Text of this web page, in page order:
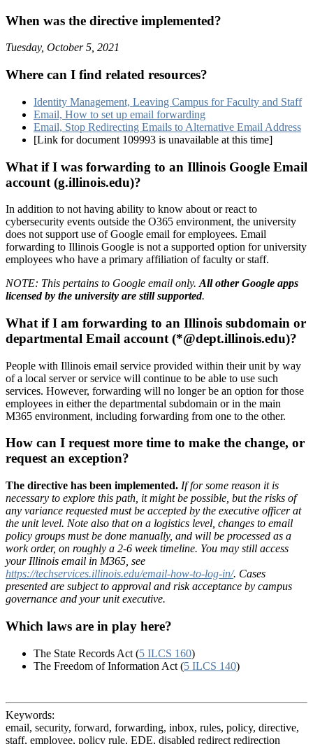
When was the directive implemented?
Tuesday, October 5, 2021
Where can I find related resources?
Identity Management, Leaving Campus for Faculty and Staff
Email, How to set up email forwarding
Email, Stop Redirecting Emails to Alternative Email Address
[Link for document 109993 is unavailable at this time]
What if I was forwarding to an Illinois Google Email
account (g.illinois.edu)?
In addition to not having ability to know about or react to
cybersecurity events outside the O365 environment, the university
does not support use of Google email for employees. Email
forwarding to Illinois Google is not a supported option for university
employees who have a primary affiliation of faculty or staff.
NOTE: This pertains to Google email only. All other Google apps
licensed by the university are still supported.
What if I am forwarding to an Illinois subdomain or
departmental Email account (*@dept.illinois.edu)?
People with Illinois email service provided within their unit by way
of a local server or service will continue to be able to use such
services. However, forwarding will no longer be an option for those
employees in either the departmental subdomain or in the main
M365 environment, including forwarding from one to the other.
How can I request more time to make the change, or
request an exception?
The directive has been implemented. If for some reason it is
necessary to explore this path, it might be possible, but the risks of
any variance requested must be accepted by the executive officer at
the unit level. Note also that on a logistics level, changes to email
policy groups must be done manually, and will be processed as a
work order, on roughly a 2-6 week timeline. You may still access
your Illinois email in M365, see
https://techservices.illinois.edu/email-how-to-log-in/. Cases
presented are subject to approval and risk acceptance by campus
governance and your unit executive.
Which laws are in play here?
The State Records Act (5 ILCS 160)
The Freedom of Information Act (5 ILCS 140)
Keywords:
email, security, forward, forwarding, inbox, rules, policy, directive,
staff, employee, policy rule, EDE, disabled redirect redirection